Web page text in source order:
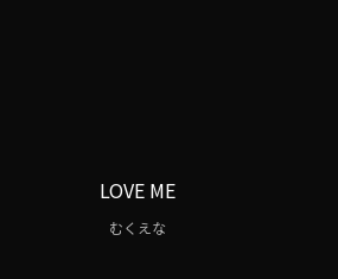
LOVE ME
むくえな